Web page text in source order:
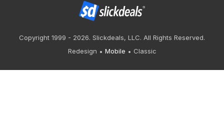
Copyright 1999 - 2026. Slickdeals, LLC. All Rights Reserved.
Redesign
Mobile Classic